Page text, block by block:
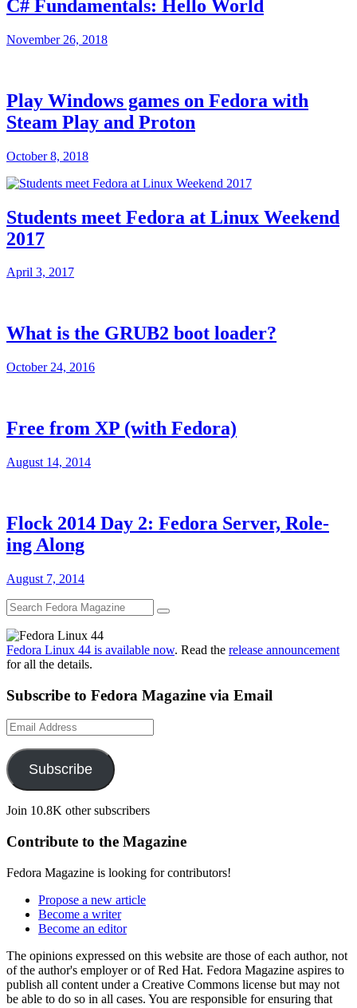
C# Fundamentals: Hello World
November 26, 2018
Play Windows games on Fedora with
Steam Play and Proton
October 8, 2018
Students meet Fedora at Linux Weekend
2017
April 3, 2017
What is the GRUB2 boot loader?
October 24, 2016
Free from XP (with Fedora)
August 14, 2014
Flock 2014 Day 2: Fedora Server, Role-
ing Along
August 7, 2014
Fedora Linux 44 is available now. Read the release announcement
for all the details.
Subscribe to Fedora Magazine via Email
Email
Address
Subscribe
Join 10.8K other subscribers
Contribute to the Magazine
Fedora Magazine is looking for contributors!
Propose a new article
Become a writer
Become an editor
The opinions expressed on this website are those of each author, not
of the author's employer or of Red Hat. Fedora Magazine aspires to
publish all content under a Creative Commons license but may not
be able to do so in all cases. You are responsible for ensuring that